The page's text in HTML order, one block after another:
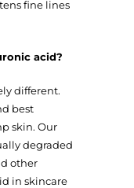
fine lines
acid?
different.
best
skin. Our
degraded
other
in skincare